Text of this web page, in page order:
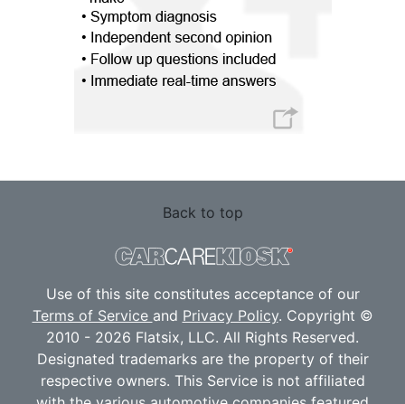
Back to top
Use of this site constitutes acceptance of our
Terms of Service and Privacy Policy. Copyright ©
2010 - 2026 Flatsix, LLC. All Rights Reserved.
Designated trademarks are the property of their
respective owners. This Service is not affiliated